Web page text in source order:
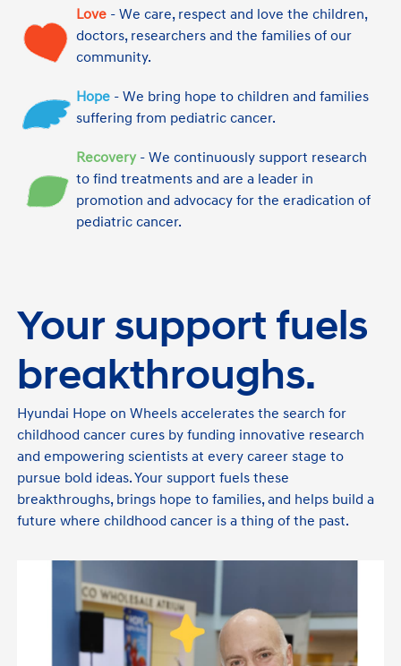
Love - We care, respect and love the children,
doctors, researchers and the families of our
community.
Hope - We bring hope to children and families
suffering from pediatric cancer.
Recovery- We continuously support research
to find treatments and are a leader in
promotion and advocacy for the eradication of
pediatric cancer.
Your support fuels
breakthroughs.
Hyundai Hope on Wheels accelerates the search for
childhood cancer cures by funding innovative research
and empowering scientists at every career stage to
pursue bold ideas. Your support fuels these
breakthroughs, brings hope to families, and helps build a
future where childhood cancer is a thing of the past.